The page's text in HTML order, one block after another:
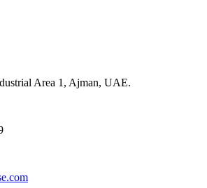
Area 1, Ajman, UAE.